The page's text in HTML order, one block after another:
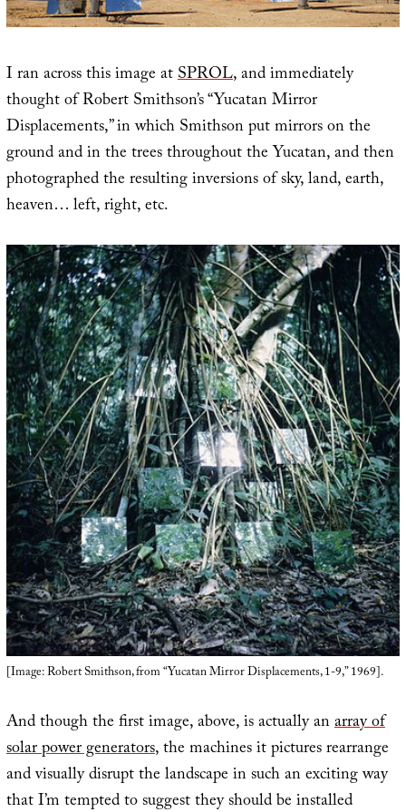
I ran across this image atSPROL, and immediately
thought of Robert Smithson’s “Yucatan Mirror
Displacements,” in which Smithson put mirrors on the
ground and in the trees throughout the Yucatan, and then
photographed the resulting inversions of sky, land, earth,
heaven… left, right, etc.
[Image: Robert Smithson, from “Yucatan Mirror Displacements, 1-9,” 1969].
And though the first image, above, is actually anarray of
solar power generators, the machines it pictures rearrange
and visually disrupt the landscape in such an exciting way
that I’m tempted to suggest they should be installed